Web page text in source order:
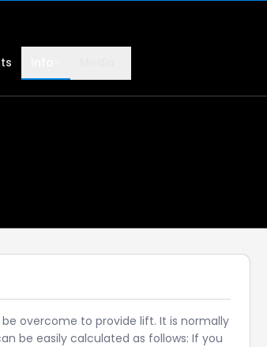
overcome to provide lift. It is normally
be easily calculated as follows: If you